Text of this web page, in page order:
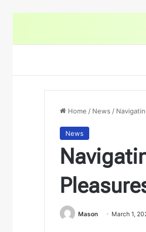
Home / News /
News
Mason March 1,